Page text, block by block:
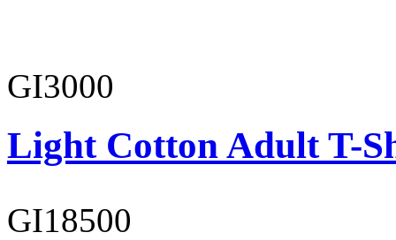
GI3000
Light Cotton Adult T-
GI18500